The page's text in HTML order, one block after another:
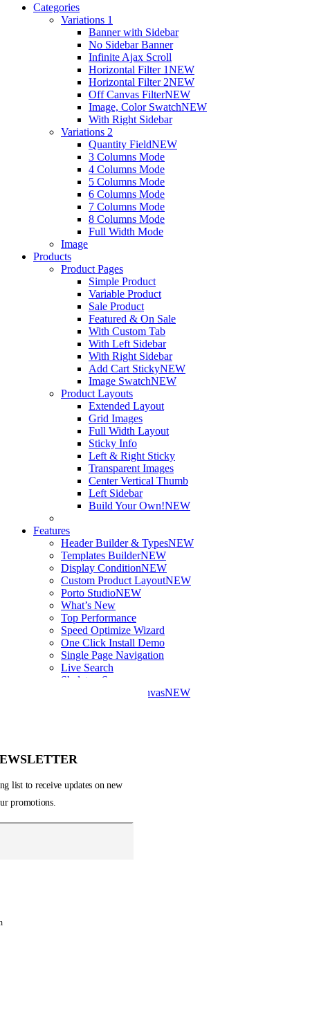
Categories
Variations 1
Banner with Sidebar
No Sidebar Banner
Infinite Ajax Scroll
Horizontal Filter 1NEW
Horizontal Filter 2NEW
Off Canvas FilterNEW
Image, Color SwatchNEW
With Right Sidebar
Variations 2
Quantity FieldNEW
3 Columns Mode
4 Columns Mode
5 Columns Mode
6 Columns Mode
7 Columns Mode
8 Columns Mode
Full Width Mode
Image
Products
Product Pages
Simple Product
Variable Product
Sale Product
Featured & On Sale
With Custom Tab
With Left Sidebar
With Right Sidebar
Add Cart StickyNEW
Image SwatchNEW
Product Layouts
Extended Layout
Grid Images
Full Width Layout
Sticky Info
Left & Right Sticky
Transparent Images
Center Vertical Thumb
Left Sidebar
Build Your Own!NEW
Features
Header Builder & TypesNEW
Templates BuilderNEW
Display ConditionNEW
Custom Product LayoutNEW
Porto StudioNEW
What’s New
Top Performance
Speed Optimize Wizard
One Click Install Demo
Single Page Navigation
Live Search
Skeleton Screens
Mini Cart – Off CanvasNEW
Electronics
Fashion
Home & Garden
Music
list to receive updates on new
promotions.